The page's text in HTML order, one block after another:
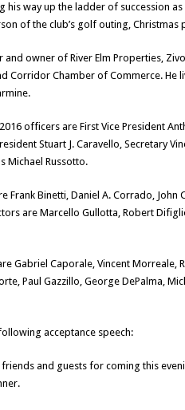
his way up the ladder of succession
of the club’s golf outing, Christmas
owner of River Elm Properties,
Corridor Chamber of Commerce. He
officers are First Vice President
Stuart J. Caravello, Secretary
Michael Russotto.
Frank Binetti, Daniel A. Corrado, John
are Marcello Gullotta, Robert
Gabriel Caporale, Vincent Morreale,
Paul Gazzillo, George DePalma,
acceptance speech:
and guests for coming this